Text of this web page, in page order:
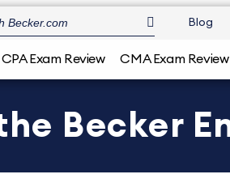
Blog
CPA Exam Review CMA Exam Review
Becker